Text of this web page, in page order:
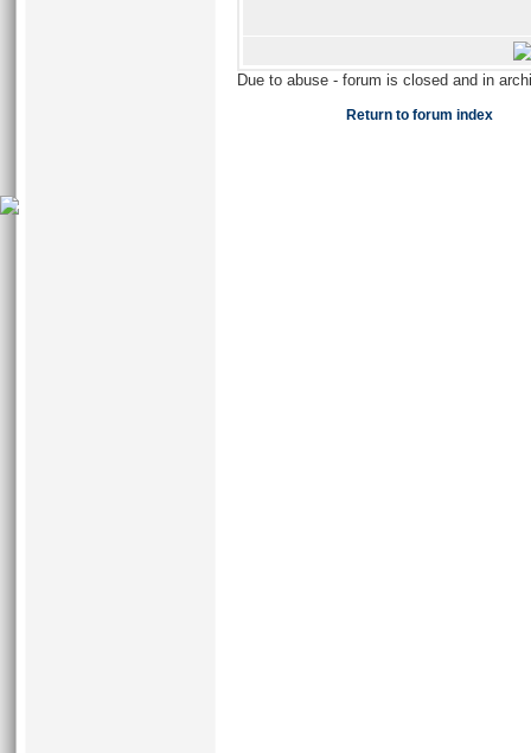
Due to abuse - forum is closed and in
Return to forum index